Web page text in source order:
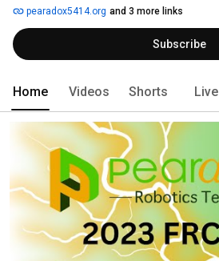
pearadox5414.org and 3 more links
Subscribe
Home Videos Shorts Live